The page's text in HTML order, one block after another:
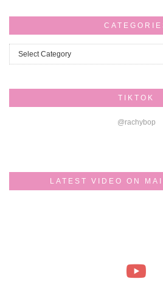
Categories
TIKTOK
@rachybop
LATEST VIDEO ON